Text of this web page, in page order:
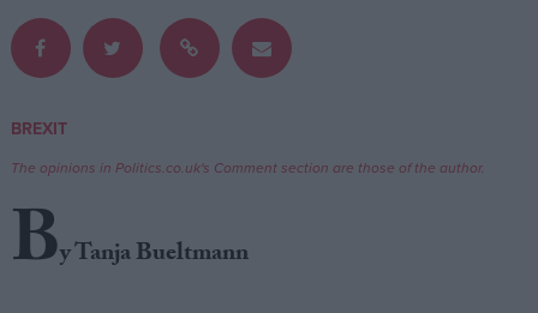
Write for us
Advertise
Privacy
Cookies
Terms of use
BREXIT
The opinions in Politics.co.uk's Comment section are those of the author.
By Tanja Bueltmann